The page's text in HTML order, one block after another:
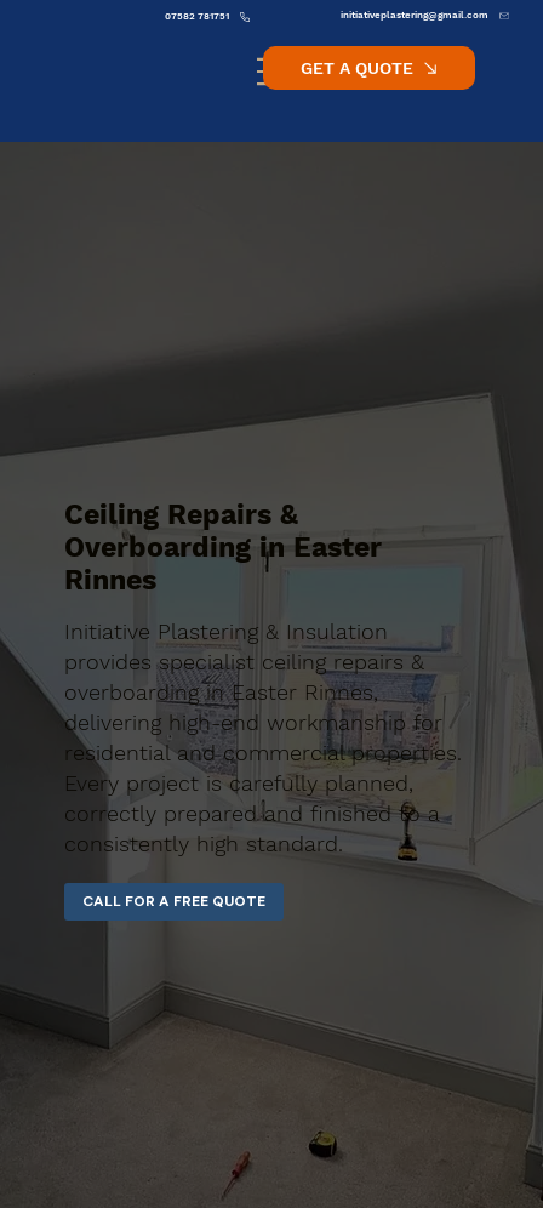
initiativeplastering@gmail.com
07582 781751
GET A QUOTE
Ceiling Repairs &
Overboarding in Easter
Rinnes
Initiative Plastering & Insulation
provides specialist ceiling repairs &
overboarding in Easter Rinnes,
delivering high-end workmanship for
residential and commercial properties.
Every project is carefully planned,
correctly prepared and finished to a
consistently high standard.
CALL FOR A FREE QUOTE